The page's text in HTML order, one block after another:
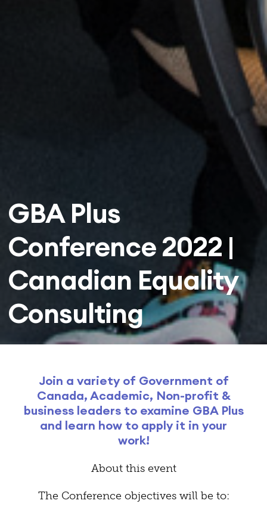
GBA Plus
Conference 2022 |
Canadian Equality
Consulting
Join a variety of Government of
Canada, Academic, Non-profit &
business leaders to examine GBA Plus
and learn how to apply it in your
work!
About this event
The Conference objectives will be to: